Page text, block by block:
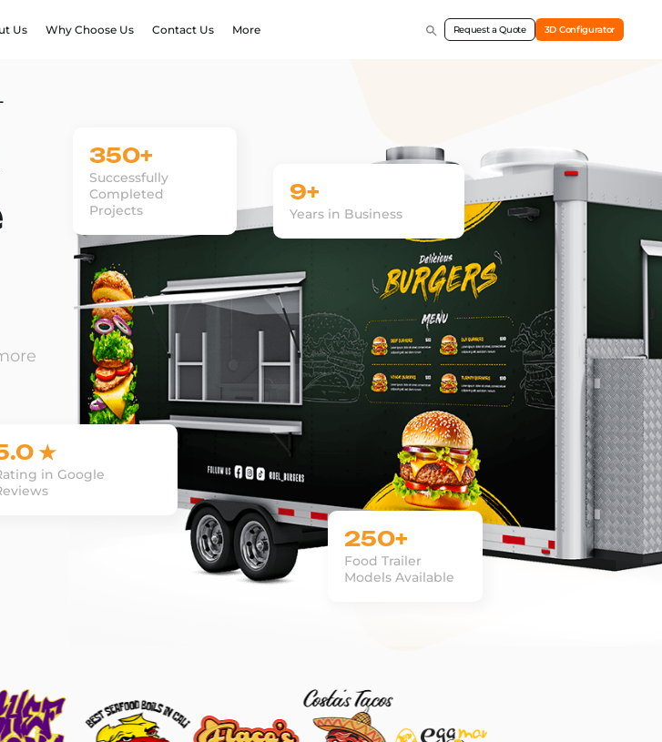
Us Why Choose Us Contact Us More Request a Quote 3D Configurator
9+
Years in Business
★
in Google
350+
Successfully
Completed
Projects
250+
Food Trailer
Models Available